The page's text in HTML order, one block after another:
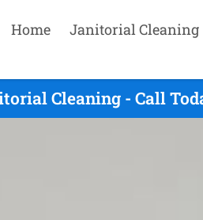
Home Janitorial Cleaning
Cleaning - Call